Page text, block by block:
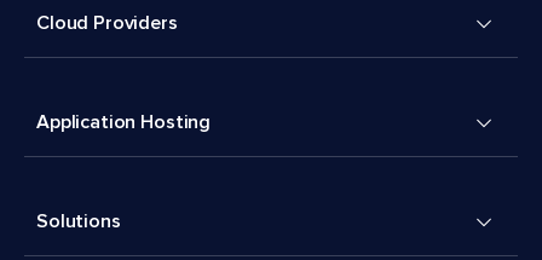
Cloud Providers
Application Hosting
Solutions